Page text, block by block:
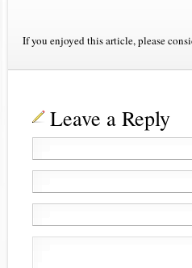
If you enjoyed this article, please
Leave a Reply